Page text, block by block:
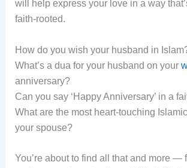
will help express your love in a way
faith-rooted.
How do you wish your husband in
What’s a dua for your husband on your
anniversary?
Can you say ‘Happy Anniversary’ in a
What are the most heart-touching
your spouse?
You’re about to find all that and more —